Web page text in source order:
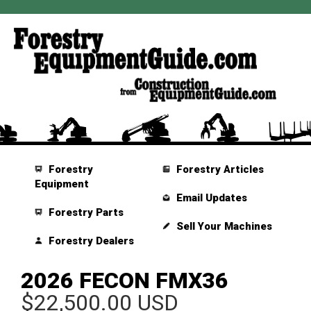
Forestry
Equipment
Forestry Parts
Forestry Dealers
Forestry Articles
Email Updates
Sell Your Machines
2026 FECON FMX36
$22,500.00 USD